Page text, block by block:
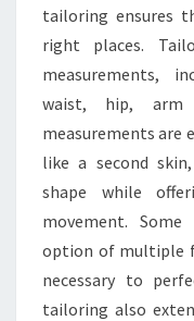
tailoring ensures
right places.
measurements,
waist, hip, arm
measurements are
like a second
shape while
movement. Some
option of multiple
necessary to
tailoring also